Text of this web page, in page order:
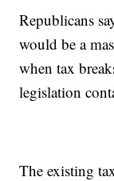
Republicans
would be a
when tax
legislation
The existing